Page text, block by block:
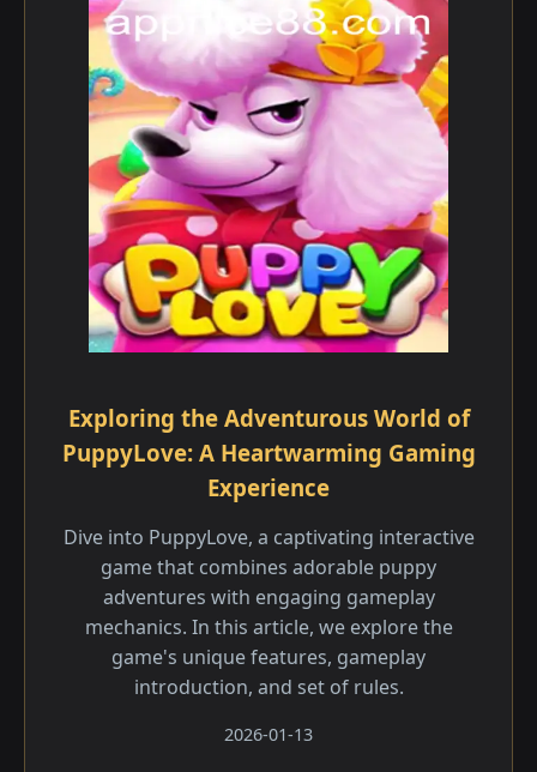
Exploring the Adventurous World of
PuppyLove: A Heartwarming Gaming
Experience
Dive into PuppyLove, a captivating interactive
game that combines adorable puppy
adventures with engaging gameplay
mechanics. In this article, we explore the
game's unique features, gameplay
introduction, and set of rules.
2026-01-13